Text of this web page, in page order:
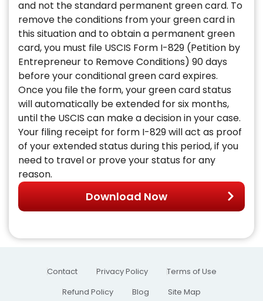
and not the standard permanent green card. To
remove the conditions from your green card in
this situation and to obtain a permanent green
card, you must file USCIS Form I-829 (Petition by
Entrepreneur to Remove Conditions) 90 days
before your conditional green card expires.
Once you file the form, your green card status
will automatically be extended for six months,
until the USCIS can make a decision in your case.
Your filing receipt for form I-829 will act as proof
of your extended status during this period, if you
need to travel or prove your status for any
reason.
Download Now
Contact Privacy Policy
Terms of Use
Refund Policy
Blog Site Map